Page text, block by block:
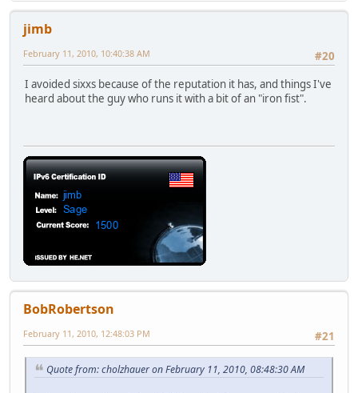
jimb
#20
February 11, 2010, 10:40:38 AM
I avoided sixxs because of the reputation it has, and things I've
heard about the guy who runs it with a bit of an "iron fist".
BobRobertson
#21
February 11, 2010, 12:48:03 PM
Quote from: cholzhauer on February 11, 2010, 08:48:30 AM